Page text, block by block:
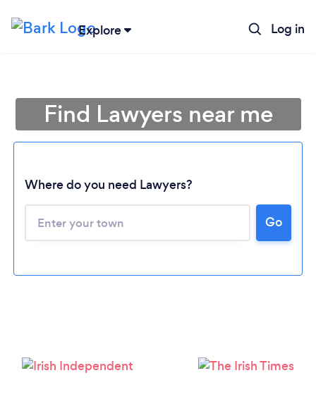
Explore Log in
Find Lawyers near me
Where do you need Lawyers?
Go